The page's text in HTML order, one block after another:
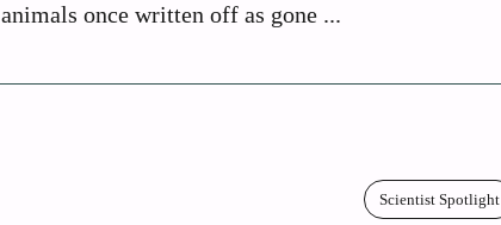
animals once written off as gone ...
Scientist Spotlight